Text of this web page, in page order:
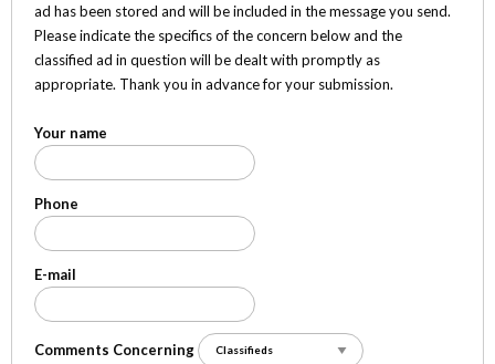
ad has been stored and will be included in the message you send.
Please indicate the specifics of the concern below and the
classified ad in question will be dealt with promptly as
appropriate. Thank you in advance for your submission.
Your name
Phone
E-mail
Comments Concerning